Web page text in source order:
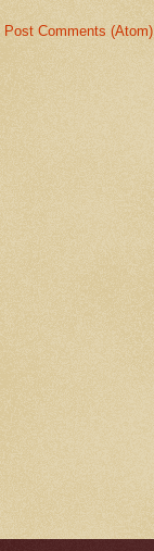
Post Comments (Atom)